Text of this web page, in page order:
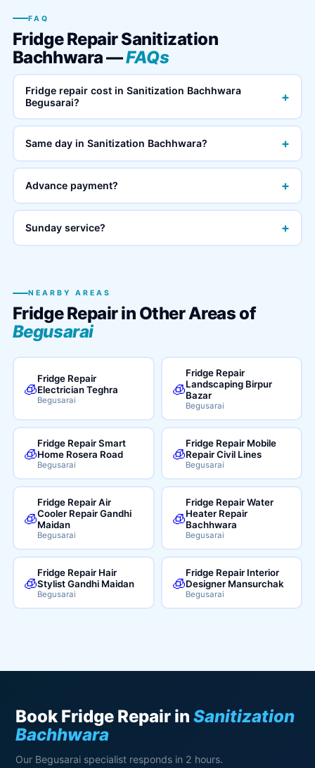
FAQ
Fridge Repair Sanitization
Bachhwara —FAQs
Fridge repair cost in Sanitization Bachhwara
Begusarai?
+
Same day in Sanitization Bachhwara? +
Advance payment? +
Sunday service? +
NEARBY AREAS
Fridge Repair in Other Areas of
Begusarai
🧊
Fridge Repair
Electrician Teghra
Begusarai
🧊
Fridge Repair
Landscaping Birpur
Bazar
Begusarai
🧊
Fridge Repair Smart
Home Rosera Road
Begusarai
🧊
Fridge Repair Mobile
Repair Civil Lines
Begusarai
🧊
Fridge Repair Air
Cooler Repair Gandhi
Maidan
Begusarai
🧊
Fridge Repair Water
Heater Repair
Bachhwara
Begusarai
🧊
Fridge Repair Hair
Stylist Gandhi Maidan
Begusarai
🧊
Fridge Repair Interior
Designer Mansurchak
Begusarai
Book Fridge Repair inSanitization
Bachhwara
Our Begusarai specialist responds in 2 hours.